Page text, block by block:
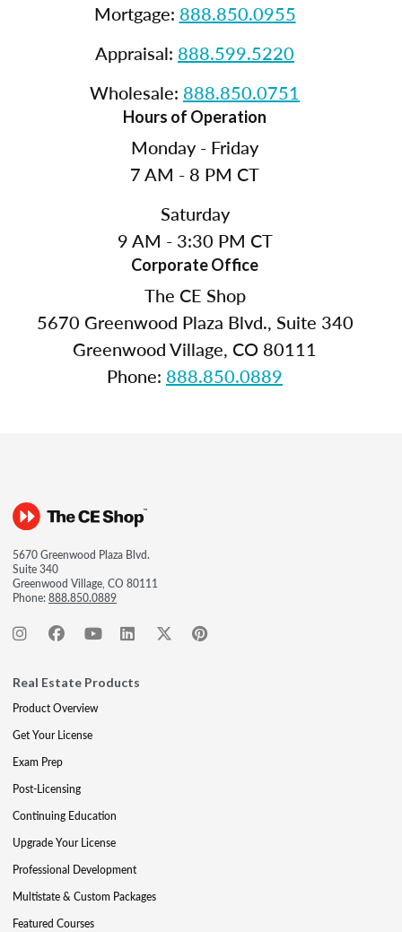
Mortgage: 888.850.0955
Appraisal: 888.599.5220
Wholesale: 888.850.0751
Hours of Operation
Monday - Friday
7 AM - 8 PM CT
Saturday
9 AM - 3:30 PM CT
Corporate Office
The CE Shop
5670 Greenwood Plaza Blvd., Suite 340
Greenwood Village, CO 80111
Phone: 888.850.0889
5670 Greenwood Plaza Blvd.
Suite 340
Greenwood Village, CO 80111
Phone:888.850.0889
Real Estate Products
Product Overview
Get Your License
Exam Prep
Post-Licensing
Continuing Education
Upgrade Your License
Professional Development
Multistate & Custom Packages
Featured Courses